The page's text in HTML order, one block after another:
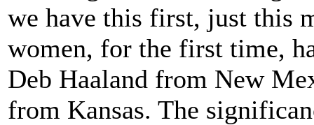
we have this first, just this
women, for the first time,
Deb Haaland from New
from Kansas. The